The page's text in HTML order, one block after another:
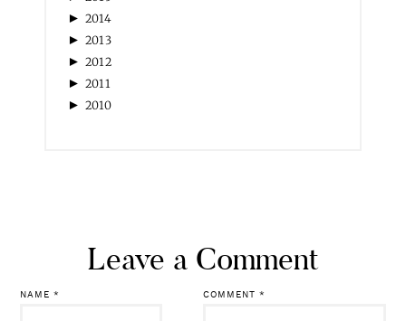
► 2014
► 2013
► 2012
► 2011
► 2010
Leave a Comment
COMMENT *
NAME*